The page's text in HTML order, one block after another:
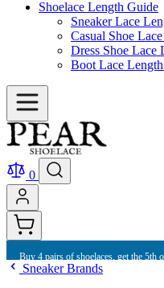
Shoelace Length Guide
Sneaker Lace
Casual Shoe
Dress Shoe Lace
Boot Lace
0
Buy 4 pairs of shoelaces, get the 5th
Sneaker Brands